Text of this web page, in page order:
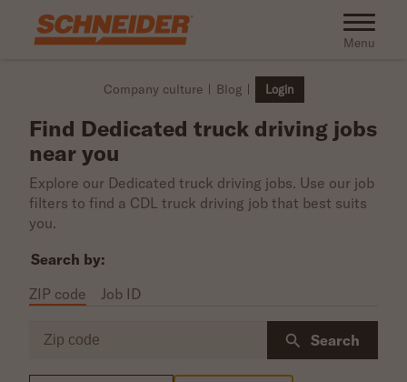
Toggle
Menu
Company culture Blog Login
Find Dedicated truck driving jobs
near you
Explore our Dedicated truck driving jobs. Use our job
filters to find a CDL truck driving job that best suits
you.
Search by:
ZIP code
Job ID
Zip code
Search